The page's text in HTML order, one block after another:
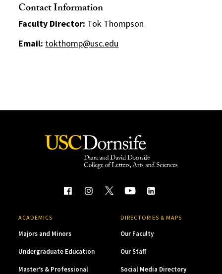
Contact Information
Faculty Director: Tok Thompson
Email: tokthomp@usc.edu
ACADEMICS
Majors and Minors
Undergraduate Education
Master’s & Professional
DIRECTORIES & MAPS
Our Faculty
Our Staff
Social Media Directory